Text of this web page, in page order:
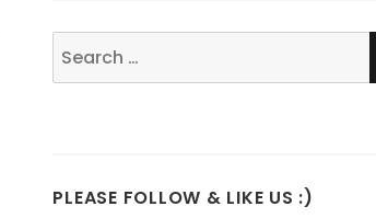
Search
for:
PLEASE FOLLOW & LIKE US :)